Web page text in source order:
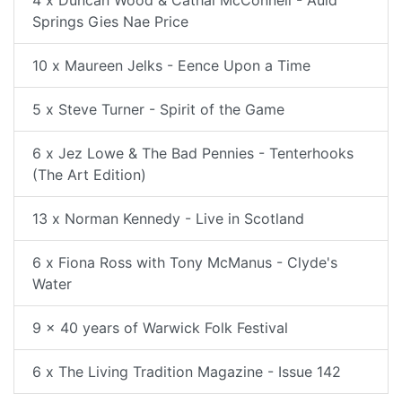
Springs Gies Nae Price
10 x Maureen Jelks - Eence Upon a Time
5 x Steve Turner - Spirit of the Game
6 x Jez Lowe & The Bad Pennies - Tenterhooks
(The Art Edition)
13 x Norman Kennedy - Live in Scotland
6 x Fiona Ross with Tony McManus - Clyde's
Water
9 x 40 years of Warwick Folk Festival
6 x The Living Tradition Magazine - Issue 142